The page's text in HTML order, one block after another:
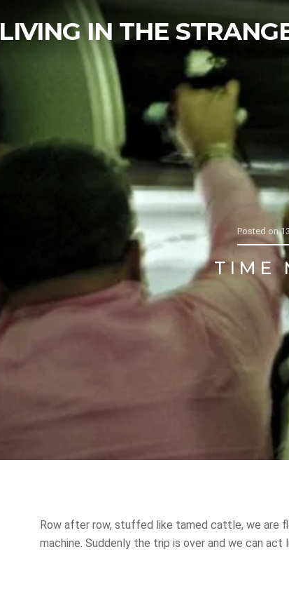
LIVING IN THE
Posted on
TIME
Row after row, stuffed like tamed cattle, we are
machine. Suddenly the trip is over and we can act